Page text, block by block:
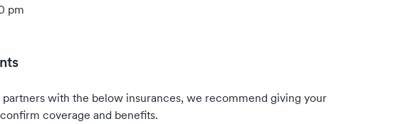
pm
with the below insurances, we recommend giving your
coverage and benefits.